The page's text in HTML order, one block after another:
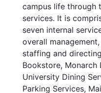
campus life through
services. It is
seven internal
overall
staffing and
Bookstore, Monarch
University Dining
Parking Services,